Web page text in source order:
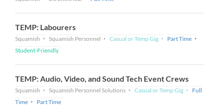
TEMP: Labourers
Squamish Squamish Personnel Casual or Temp Gig
Part Time
Student-Friendly
TEMP: Audio, Video, and Sound Tech Event Crews
Squamish Squamish Personnel Solutions Casual or Temp Gig
Full
Time
Part Time